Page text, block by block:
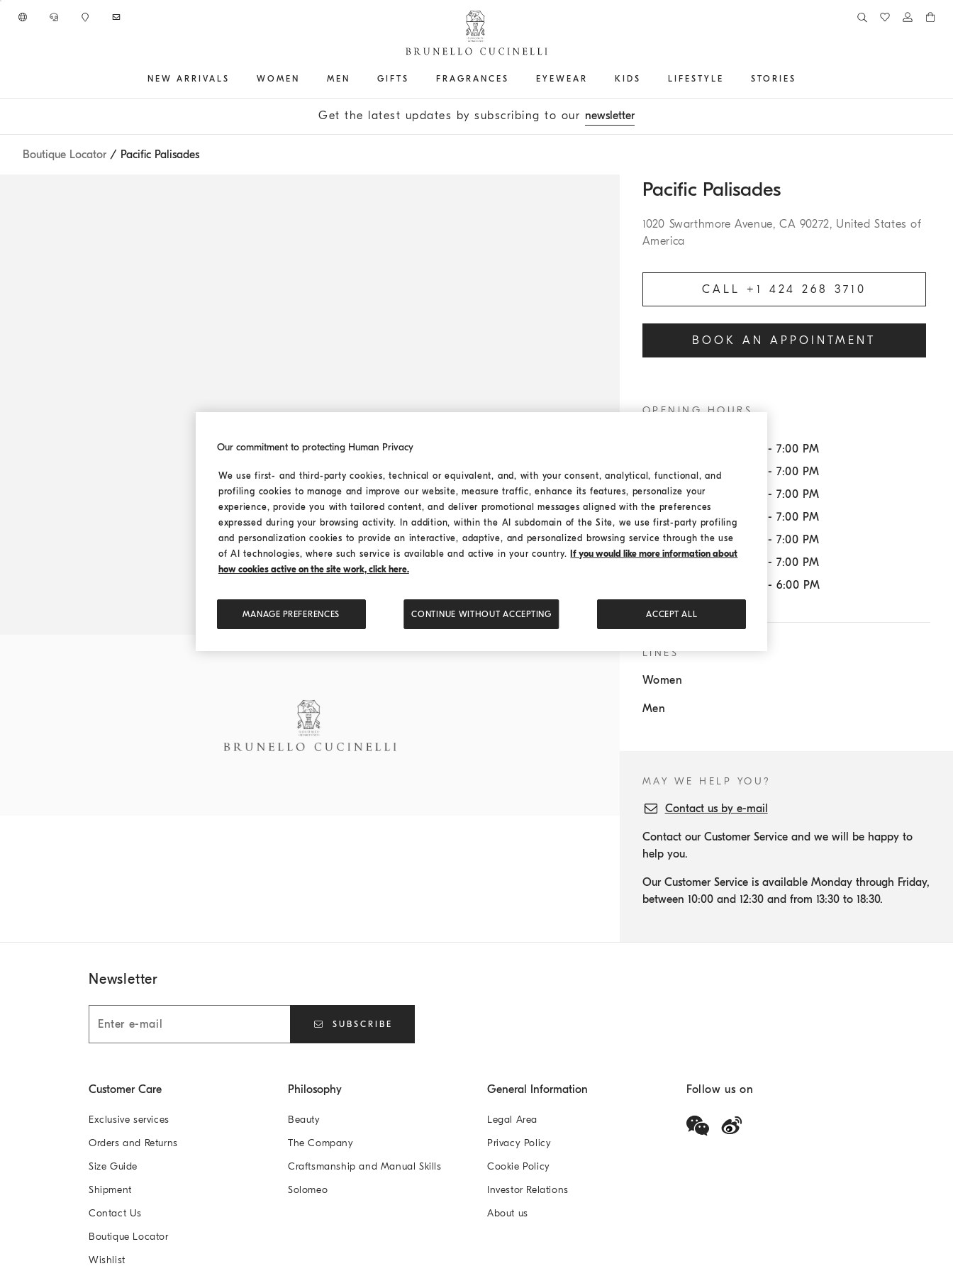
NEW ARRIVALS WOMEN MEN GIFTS FRAGRANCES EYEWEAR KIDS LIFESTYLE STORIES
Get the latest updates by subscribing to our newsletter
Boutique Locator / Pacific Palisades
Pacific Palisades
1020 Swarthmore Avenue, CA 90272, United States of
America
CALL +1 424 268 3710
BOOK AN APPOINTMENT
OPENING HOURS
11:00 AM - 7:00 PM
Tuesday:
11:00 AM - 7:00 PM
Wednesday:
11:00 AM - 7:00 PM
Thursday:
11:00 AM - 7:00 PM
Friday:
11:00 AM - 7:00 PM
Saturday:
11:00 AM - 7:00 PM
11:00 AM - 6:00 PM
LINES
Women
Men
MAY WE HELP YOU?
Contact us by e-mail
Contact our Customer Service and we will be happy to
help you.
Our Customer Service is available Monday through Friday,
between 10:00 and 12:30 and from 13:30 to 18:30.
Newsletter
SUBSCRIBE
Customer Care
Exclusive services
Orders and Returns
Size Guide
Shipment
Contact Us
Boutique Locator
Wishlist
Philosophy
Beauty
The Company
Craftsmanship and Manual Skills
Solomeo
General Information
Legal Area
Privacy Policy
Cookie Policy
Investor Relations
About us
Follow us on
Our commitment to protecting Human Privacy
We use first- and third-party cookies, technical or equivalent, and, with your consent, analytical, functional, and
profiling cookies to manage and improve our website, measure traffic, enhance its features, personalize your
experience, provide you with tailored content, and deliver promotional messages aligned with the preferences
expressed during your browsing activity. In addition, within the AI subdomain of the Site, we use first-party profiling
and personalization cookies to provide an interactive, adaptive, and personalized browsing service through the use
of AI technologies, where such service is available and active in your country. If you would like more information about
how cookies active on the site work, click here.
MANAGE PREFERENCES CONTINUE WITHOUT ACCEPTING ACCEPT ALL